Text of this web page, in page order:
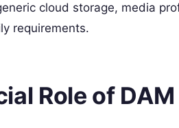
cloud storage, media
requirements.
Role of